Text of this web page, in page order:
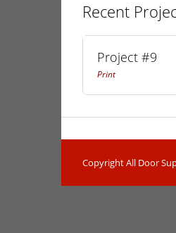
Recent
Project #9
Print
Copyright All Door